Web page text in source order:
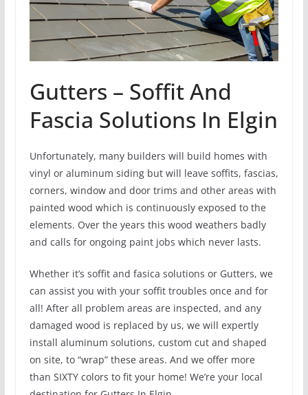
Gutters – Soffit And
Fascia Solutions In Elgin
Unfortunately, many builders will build homes with
vinyl or aluminum siding but will leave soffits, fascias,
corners, window and door trims and other areas with
painted wood which is continuously exposed to the
elements. Over the years this wood weathers badly
and calls for ongoing paint jobs which never lasts.
Whether it’s soffit and fasica solutions or Gutters, we
can assist you with your soffit troubles once and for
all! After all problem areas are inspected, and any
damaged wood is replaced by us, we will expertly
install aluminum solutions, custom cut and shaped
on site, to “wrap” these areas. And we offer more
than SIXTY colors to fit your home! We’re your local